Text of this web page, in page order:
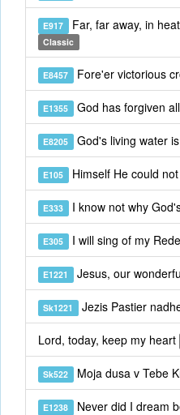
E917 Far, far away, in
Classic
E8457 Fore'er victorious
E1355 God has forgiven
E8205 God's living water
E105 Himself He could
E333 I know not why
E305 I will sing of my
E1221 Jesus, our
Sk1221 Jezis Pastier
Lord, today, keep my heart
Sk522 Moja dusa v Tebe
E1238 Never did I dream